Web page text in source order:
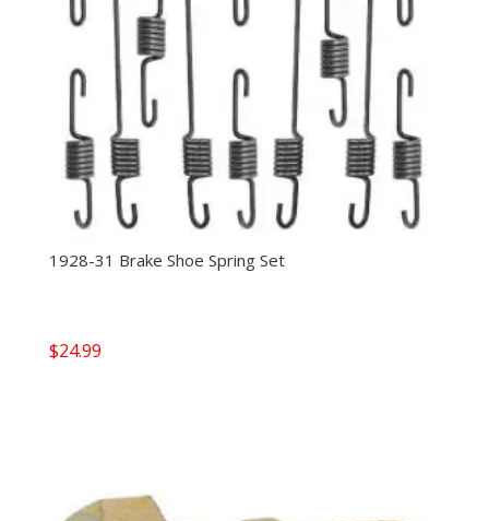
1928-31 Brake Shoe Spring Set
$24.99